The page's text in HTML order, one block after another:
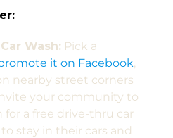
Wash: Pick a
it on Facebook,
nearby street corners
your community to
a free drive-thru car
stay in their cars and